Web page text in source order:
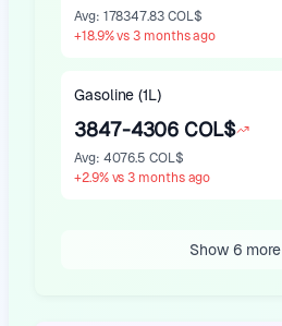
Avg: 178347.83 COL$
+18.9% vs 3 months ago
Gasoline (1L)
3847-4306 COL$
Avg: 4076.5 COL$
+2.9% vs 3 months ago
Show 6 more